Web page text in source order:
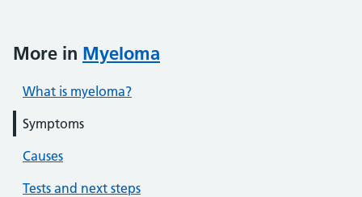
More in Myeloma
What is myeloma?
Symptoms
Causes
Tests and next steps